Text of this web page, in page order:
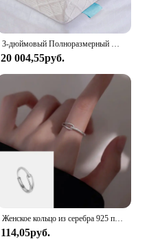
20 004,55руб.
Женское кольцо из серебра 925 пробы, с крестом
114,05руб.